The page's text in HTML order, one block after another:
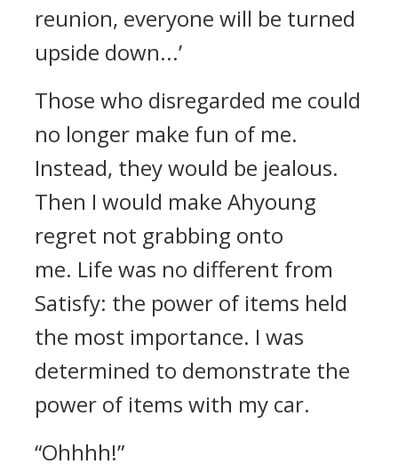
reunion, everyone will be turned
upside down...’
Those who disregarded me could
no longer make fun of me.
Instead, they would be jealous.
Then I would make Ahyoung
regret not grabbing onto
me. Life was no different from
Satisfy: the power of items held
the most importance. I was
determined to demonstrate the
power of items with my car.
“Ohhhh!”